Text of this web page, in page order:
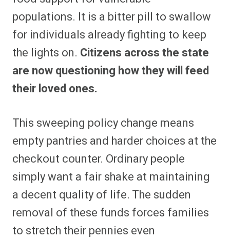
populations. It is a bitter pill to swallow
for individuals already fighting to keep
the lights on. Citizens across the state
are now questioning how they will feed
their loved ones.
This sweeping policy change means
empty pantries and harder choices at the
checkout counter. Ordinary people
simply want a fair shake at maintaining
a decent quality of life. The sudden
removal of these funds forces families
to stretch their pennies even